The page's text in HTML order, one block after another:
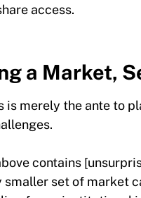
access.
a Market,
merely the ante to
contains
set of market